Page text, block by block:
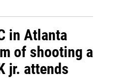
in Atlanta
of shooting a
jr. attends